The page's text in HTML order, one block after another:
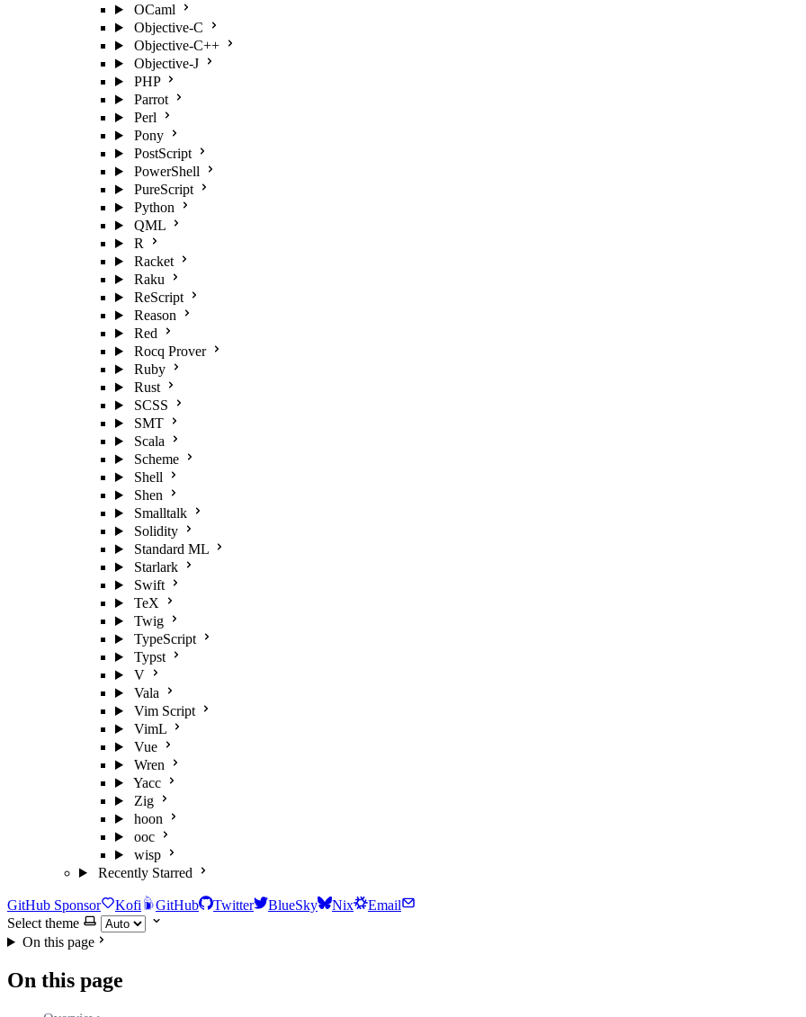
OCaml
Objective-C
Objective-C++
Objective-J
PHP
Parrot
Perl
Pony
PostScript
PowerShell
PureScript
Python
QML
R
Racket
Raku
ReScript
Reason
Red
Rocq Prover
Ruby
Rust
SCSS
SMT
Scala
Scheme
Shell
Shen
Smalltalk
Solidity
Standard ML
Starlark
Swift
TeX
Twig
TypeScript
Typst
V
Vala
Vim Script
VimL
Vue
Wren
Yacc
Zig
hoon
ooc
wisp
Recently Starred
GitHub Sponsor Kofi GitHub Twitter BlueSky Nix
Email
Select theme
On this page
On this page